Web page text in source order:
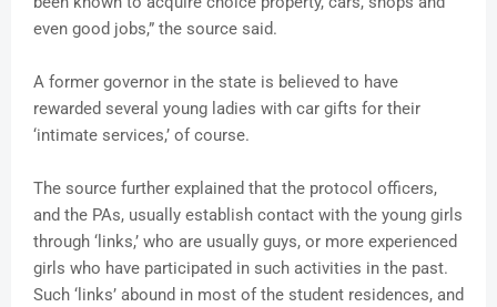
even good jobs,” the source said.
A former governor in the state is believed to have
rewarded several young ladies with car gifts for their
‘intimate services,’ of course.
The source further explained that the protocol officers,
and the PAs, usually establish contact with the young girls
through ‘links,’ who are usually guys, or more experienced
girls who have participated in such activities in the past.
Such ‘links’ abound in most of the student residences, and